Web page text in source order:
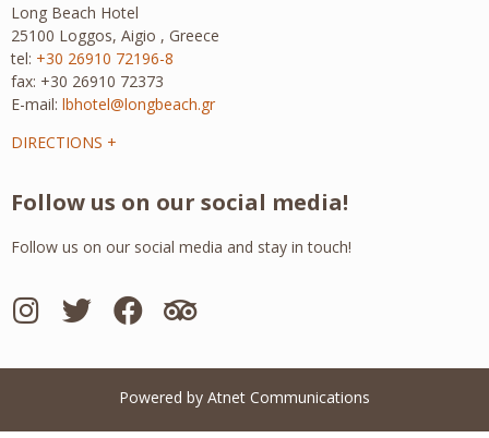
Long Beach Hotel
25100 Loggos, Aigio , Greece
tel: +30 26910 72196-8
fax: +30 26910 72373
E-mail: lbhotel@longbeach.gr
DIRECTIONS +
Follow us on our social media!
Follow us on our social media and stay in touch!
Powered by Atnet Communications